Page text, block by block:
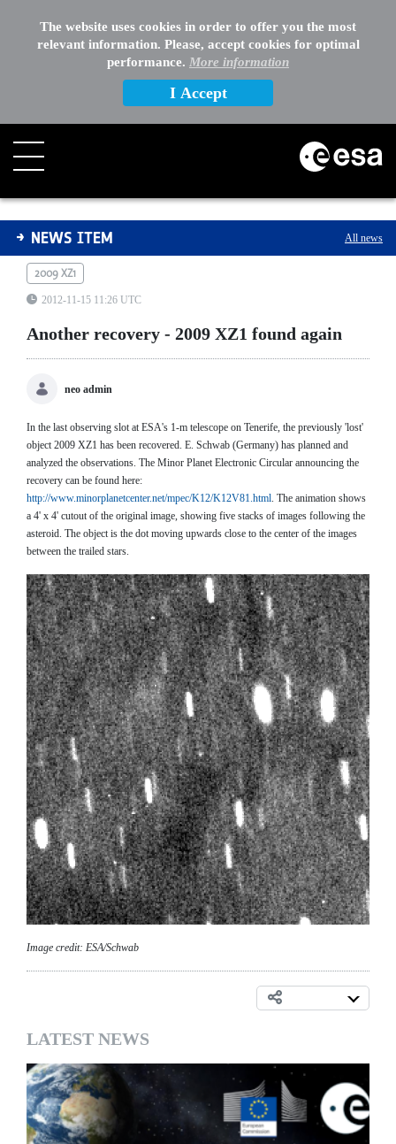
The website uses cookies in order to offer you the most
relevant information. Please, accept cookies for optimal
performance. More information
I Accept
Another recovery - 2009 XZ1 found again
NEWS ITEM All news
2009 XZ1
2012-11-15 11:26 UTC
Another recovery - 2009 XZ1 found again
neo admin
In the last observing slot at ESA's 1-m telescope on Tenerife, the previously 'lost'
object 2009 XZ1 has been recovered. E. Schwab (Germany) has planned and
analyzed the observations. The Minor Planet Electronic Circular announcing the
recovery can be found here:
http://www.minorplanetcenter.net/mpec/K12/K12V81.html. The animation shows
a 4' x 4' cutout of the original image, showing five stacks of images following the
asteroid. The object is the dot moving upwards close to the center of the images
between the trailed stars.
Image credit: ESA/Schwab
LATEST NEWS